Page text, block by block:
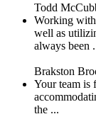
Todd
Working
well as
always been
Brakston
Your team is
the ...